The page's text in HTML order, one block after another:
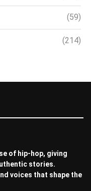
(59)
(214)
of hip-hop, giving
stories.
voices that shape the